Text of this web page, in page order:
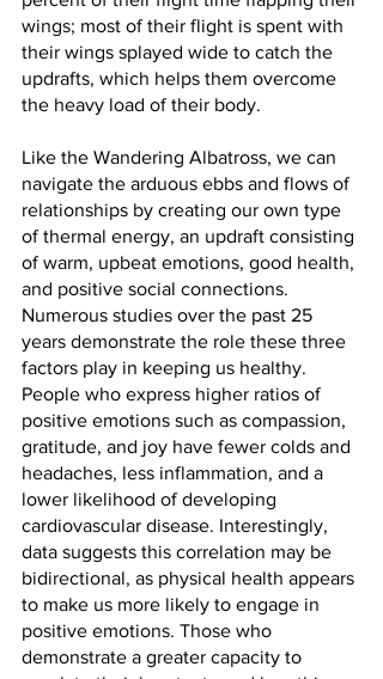
wings; most of their flight is spent with
their wings splayed wide to catch the
updrafts, which helps them overcome
the heavy load of their body.
Like the Wandering Albatross, we can
navigate the arduous ebbs and flows of
relationships by creating our own type
of thermal energy, an updraft consisting
of warm, upbeat emotions, good health,
and positive social connections.
Numerous studies over the past 25
years demonstrate the role these three
factors play in keeping us healthy.
People who express higher ratios of
positive emotions such as compassion,
gratitude, and joy have fewer colds and
headaches, less inflammation, and a
lower likelihood of developing
cardiovascular disease. Interestingly,
data suggests this correlation may be
bidirectional, as physical health appears
to make us more likely to engage in
positive emotions. Those who
demonstrate a greater capacity to